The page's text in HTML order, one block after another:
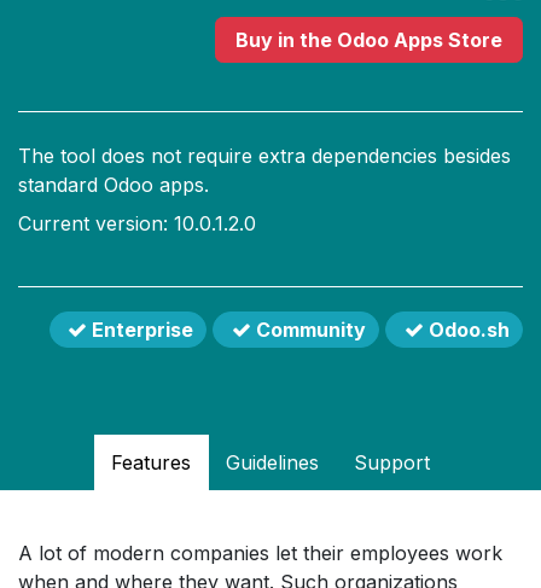
Buy in the Odoo Apps Store
The tool does not require extra dependencies besides
standard Odoo apps.
Current version: 10.0.1.2.0
Enterprise Community Odoo.sh
Features Guidelines Support
A lot of modern companies let their employees work
when and where they want. Such organizations